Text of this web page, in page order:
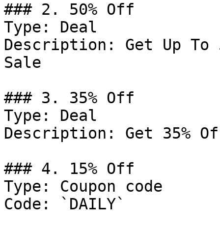
### 2. 50% Off
Type: Deal
Description: Get Up To
Sale
### 3. 35% Off
Type: Deal
Description: Get 35%
### 4. 15% Off
Type: Coupon code
Code: `DAILY`